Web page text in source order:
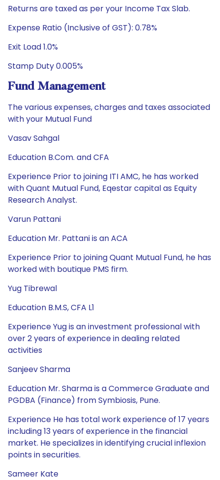
Returns are taxed as per your Income Tax Slab.
Expense Ratio (Inclusive of GST): 0.78%
Exit Load 1.0%
Stamp Duty 0.005%
Fund Management
The various expenses, charges and taxes associated
with your Mutual Fund
Vasav Sahgal
Education B.Com. and CFA
Experience Prior to joining ITI AMC, he has worked
with Quant Mutual Fund, Eqestar capital as Equity
Research Analyst.
Varun Pattani
Education Mr. Pattani is an ACA
Experience Prior to joining Quant Mutual Fund, he has
worked with boutique PMS firm.
Yug Tibrewal
Education B.M.S, CFA L1
Experience Yug is an investment professional with
over 2 years of experience in dealing related
activities
Sanjeev Sharma
Education Mr. Sharma is a Commerce Graduate and
PGDBA (Finance) from Symbiosis, Pune.
Experience He has total work experience of 17 years
including 13 years of experience in the financial
market. He specializes in identifying crucial inflexion
points in securities.
Sameer Kate